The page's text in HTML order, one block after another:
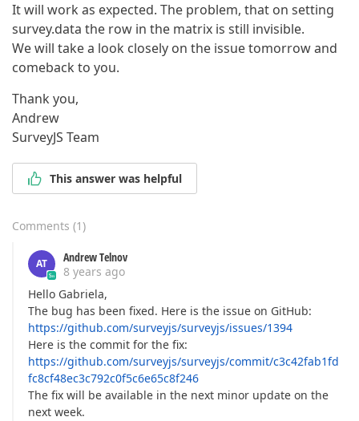
It will work as expected. The problem, that on setting
survey.data the row in the matrix is still invisible.
We will take a look closely on the issue tomorrow and
comeback to you.
Thank you,
Andrew
SurveyJS Team
This answer was helpful
Comments (1)
AT
Andrew Telnov
8 years ago
Hello Gabriela,
The bug has been fixed. Here is the issue on GitHub:
https://github.com/surveyjs/surveyjs/issues/1394
Here is the commit for the fix:
https://github.com/surveyjs/surveyjs/commit/c3c42fab1fd
fc8cf48ec3c792c0f5c6e65c8f246
The fix will be available in the next minor update on the
next week.